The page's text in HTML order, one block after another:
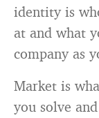
identity is
at and what
company as
Market is
you solve